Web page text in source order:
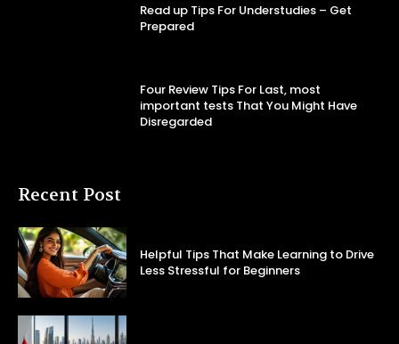
Read up Tips For Understudies – Get
Prepared
Four Review Tips For Last, most
important tests That You Might Have
Disregarded
Recent Post
Helpful Tips That Make Learning to Drive
Less Stressful for Beginners